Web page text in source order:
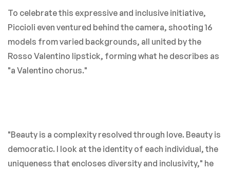
To celebrate this expressive and inclusive initiative,
Piccioli even ventured behind the camera, shooting 16
models from varied backgrounds, all united by the
Rosso Valentino lipstick, forming what he describes as
"a Valentino chorus."
"Beauty is a complexity resolved through love. Beauty is
democratic. I look at the identity of each individual, the
uniqueness that encloses diversity and inclusivity," he